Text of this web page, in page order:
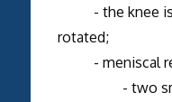
- the knee is
rotated;
- meniscal
- two small